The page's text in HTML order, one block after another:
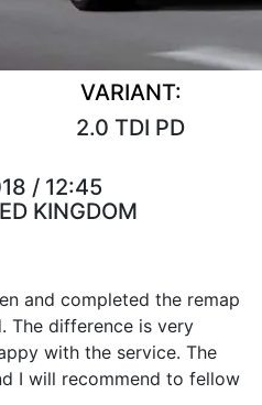
VARIANT:
2.0 TDI PD
/ 12:45
KINGDOM
and completed the remap
The difference is very
with the service. The
I will recommend to fellow